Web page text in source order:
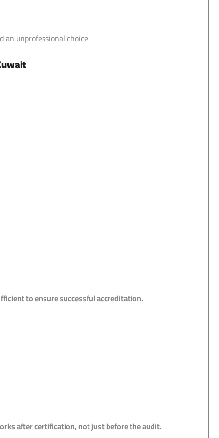
an unprofessional choice
to ensure successful accreditation.
after certification, not just before the audit.